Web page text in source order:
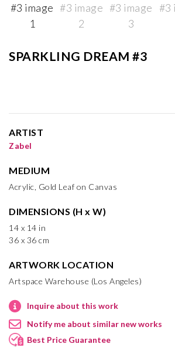
SPARKLING DREAM #3
ARTIST
Zabel
MEDIUM
Acrylic, Gold Leaf on Canvas
DIMENSIONS (H x W)
14 x 14 in
36 x 36 cm
ARTWORK LOCATION
Artspace Warehouse (Los Angeles)
Inquire about this work
Notify me about similar new works
Best Price Guarantee